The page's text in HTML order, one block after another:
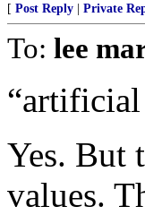
[ Post Reply Private
To: lee
Yes. But
values.